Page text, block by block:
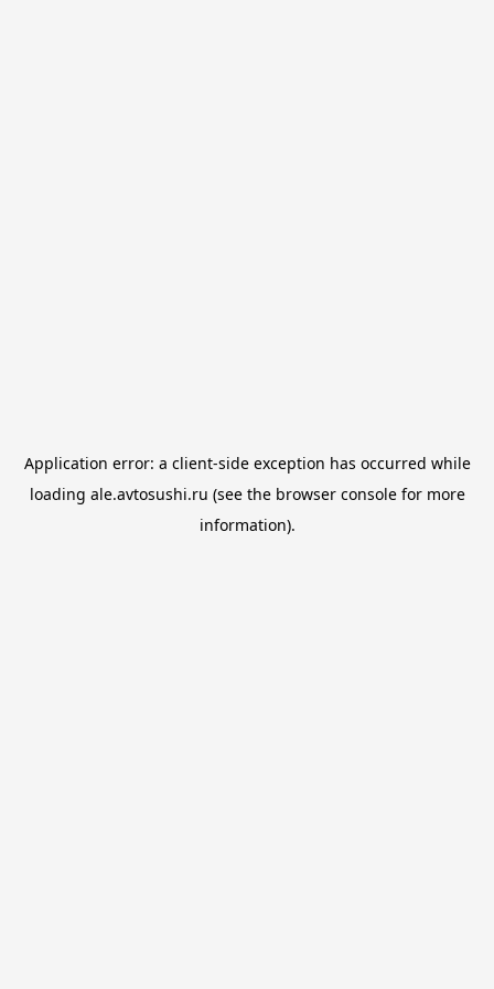
Application error: a client-side exception has occurred while
loading ale.avtosushi.ru (see the browser consolefor more
information).